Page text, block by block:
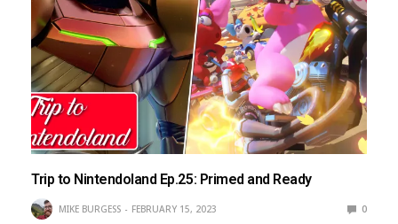
Trip to Nintendoland Ep.25: Primed and Ready
MIKE BURGESS FEBRUARY 15, 2023 0